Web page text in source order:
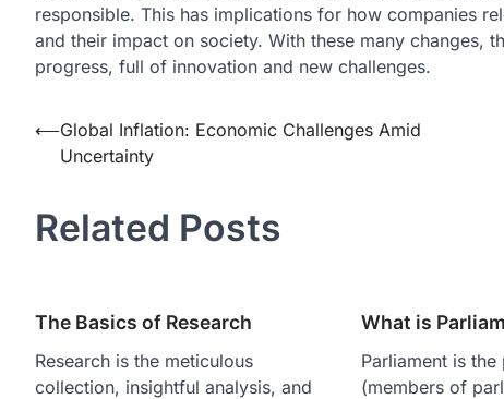
responsible. This has implications for how companies
and their impact on society. With these many changes,
progress, full of innovation and new challenges.
Post
navigation
⟵Global Inflation: Economic Challenges Amid
Uncertainty
Related Posts
The Basics of Research
Research is the meticulous
collection, insightful analysis, and
What is
Parliament is
(members of